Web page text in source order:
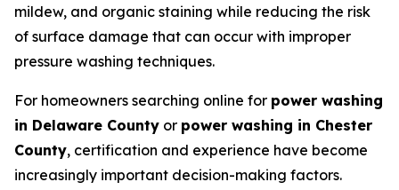
mildew, and organic staining while reducing the risk
of surface damage that can occur with improper
pressure washing techniques.
For homeowners searching online for power washing
in Delaware County or power washing in Chester
County, certification and experience have become
increasingly important decision-making factors.